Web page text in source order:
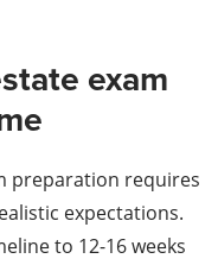
exam
preparation requires
expectations.
to 12-16 weeks